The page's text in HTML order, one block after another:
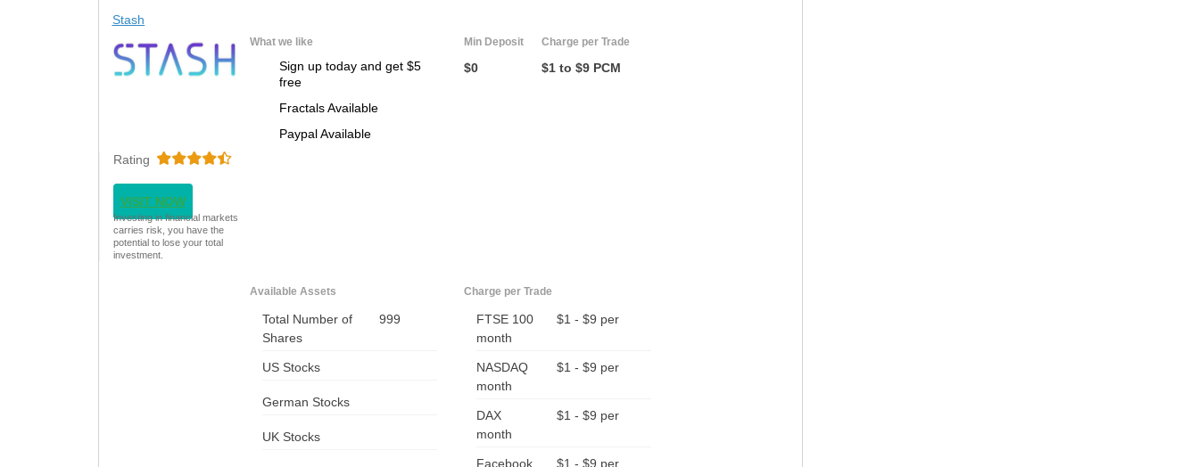
Stash
What we like
Sign up today and get $5
free
Fractals Available
Paypal Available
Min Deposit
$0
Charge per Trade
$1 to $9 PCM
Rating
VISIT NOW
Investing in financial markets
carries risk, you have the
potential to lose your total
investment.
Available Assets
Total Number of
Shares
999
US Stocks
German Stocks
UK Stocks
Charge per Trade
FTSE 100
$1 - $9 per
month
NASDAQ
$1 - $9 per
month
DAX
$1 - $9 per
month
Facebook $1 - $9 per